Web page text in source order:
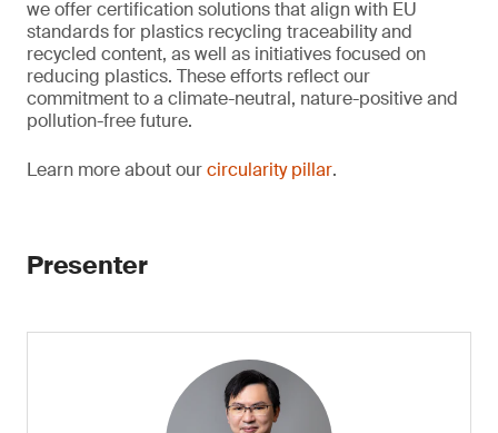
we offer certification solutions that align with EU
standards for plastics recycling traceability and
recycled content, as well as initiatives focused on
reducing plastics. These efforts reflect our
commitment to a climate-neutral, nature-positive and
pollution-free future.
Learn more about ourcircularity pillar.
Presenter